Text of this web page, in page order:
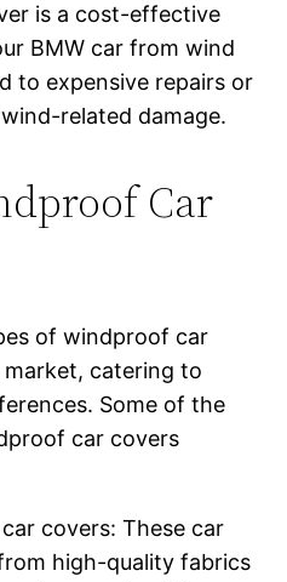
is a cost-effective
BMW car from wind
to expensive repairs or
related damage.
Car
of windproof car
catering to
Some of the
car covers
covers: These car
high-quality fabrics